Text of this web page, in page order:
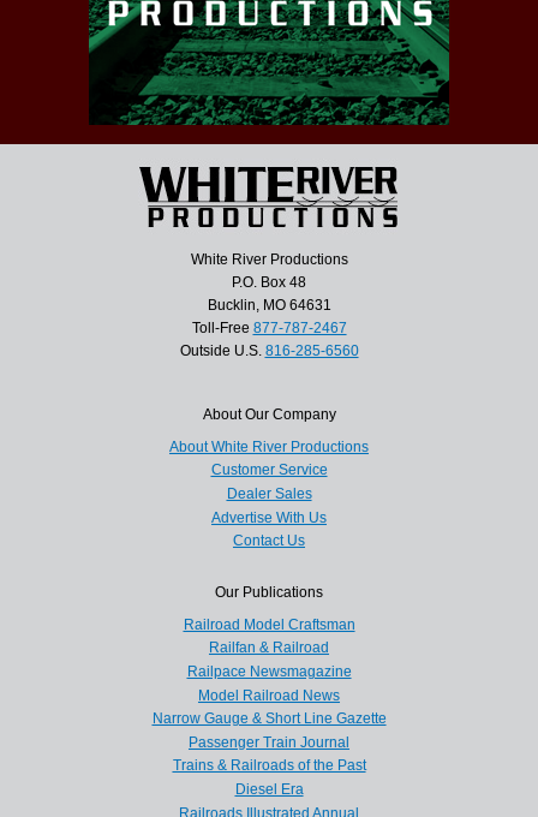
White River Productions
P.O. Box 48
Bucklin, MO 64631
Toll-Free 877-787-2467
Outside U.S. 816-285-6560
About Our Company
About White River Productions
Customer Service
Dealer Sales
Advertise With Us
Contact Us
Our Publications
Railroad Model Craftsman
Railfan & Railroad
Railpace Newsmagazine
Model Railroad News
Narrow Gauge & Short Line Gazette
Passenger Train Journal
Trains & Railroads of the Past
Diesel Era
Railroads Illustrated Annual